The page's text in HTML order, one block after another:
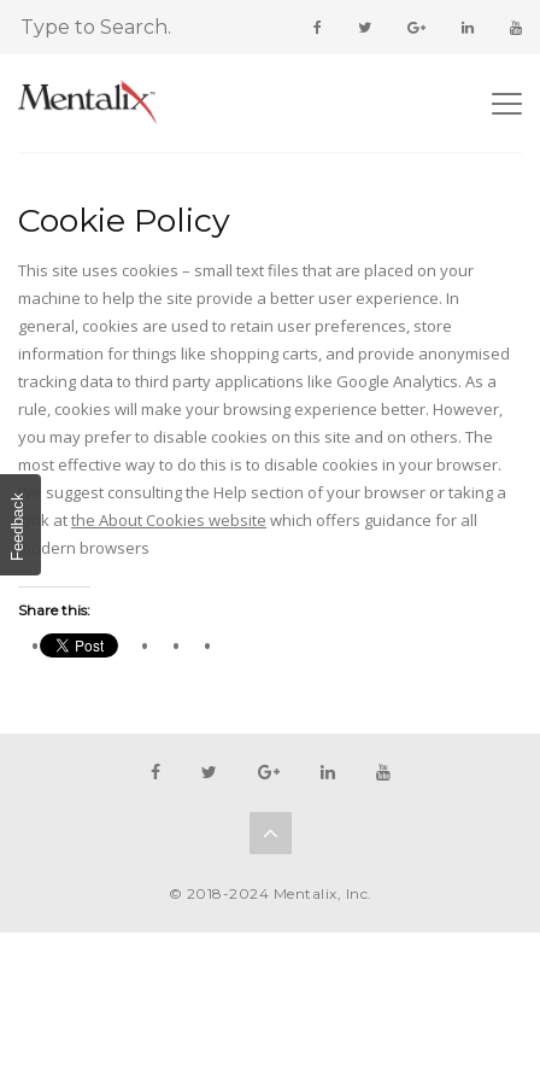
Cookie Policy
This site uses cookies – small text files that are placed on your
machine to help the site provide a better user experience. In
general, cookies are used to retain user preferences, store
information for things like shopping carts, and provide anonymised
tracking data to third party applications like Google Analytics. As a
rule, cookies will make your browsing experience better. However,
you may prefer to disable cookies on this site and on others. The
most effective way to do this is to disable cookies in your browser.
We suggest consulting the Help section of your browser or taking a
look atthe About Cookies website which offers guidance for all
modern browsers
Share this:
© 2018-2024 Mentalix, Inc.
Feedback